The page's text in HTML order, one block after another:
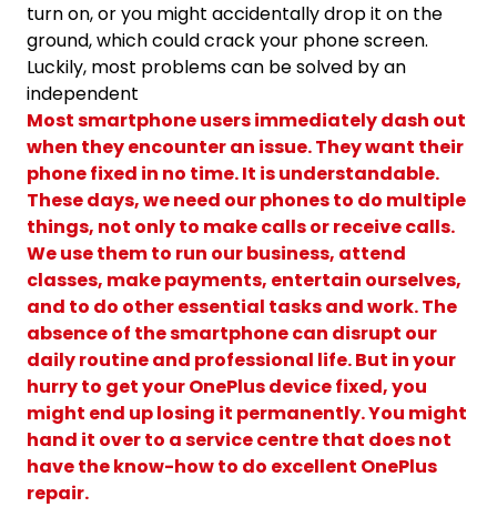
turn on, or you might accidentally drop it on the
ground, which could crack your phone screen.
Luckily, most problems can be solved by an
independent
Most smartphone users immediately dash out
when they encounter an issue. They want their
phone fixed in no time. It is understandable.
These days, we need our phones to do multiple
things, not only to make calls or receive calls.
We use them to run our business, attend
classes, make payments, entertain ourselves,
and to do other essential tasks and work. The
absence of the smartphone can disrupt our
daily routine and professional life. But in your
hurry to get your OnePlus device fixed, you
might end up losing it permanently. You might
hand it over to a service centre that does not
have the know-how to do excellent OnePlus
repair.